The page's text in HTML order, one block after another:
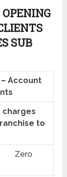
SUB
Account
charges
to
Zero